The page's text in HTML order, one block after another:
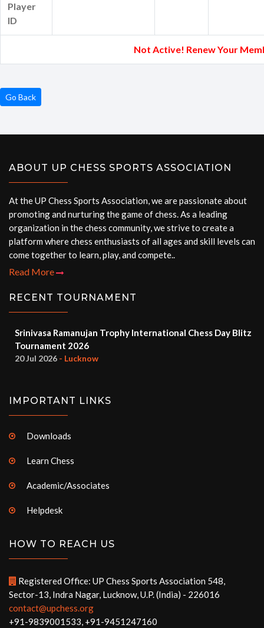
Player
ID
Not Active! Renew Your
Go Back
ABOUT UP CHESS SPORTS ASSOCIATION
At the UP Chess Sports Association, we are passionate about
promoting and nurturing the game of chess. As a leading
organization in the chess community, we strive to create a
platform where chess enthusiasts of all ages and skill levels can
come together to learn, play, and compete..
Read More
RECENT TOURNAMENT
Srinivasa Ramanujan Trophy International Chess Day Blitz
Tournament 2026
20 Jul 2026 - Lucknow
IMPORTANT LINKS
Downloads
Learn Chess
Academic/Associates
Helpdesk
HOW TO REACH US
Registered Office: UP Chess Sports Association 548,
Sector-13, Indra Nagar, Lucknow, U.P. (India) - 226016
contact@upchess.org
+91-9839001533, +91-9451247160